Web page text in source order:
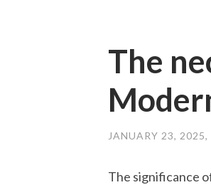
The
JANUARY 23,
The significance